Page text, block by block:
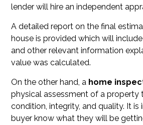
lender will hire an independent
A detailed report on the final
house is provided which will
and other relevant information
value was calculated.
On the other hand, a home
physical assessment of a property
condition, integrity, and quality. It
buyer know what they will be